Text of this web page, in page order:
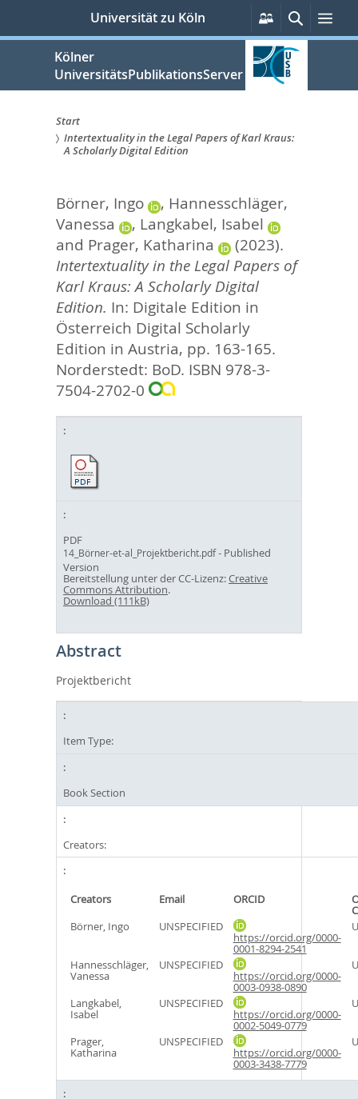
springen
Universität zu Köln
Persönliche
Services
Suche
Kölner
UniversitätsPublikationsServer
Sie
hier:
Start
Intertextuality in the Legal Papers of Karl Kraus:
A Scholarly Digital Edition
Börner, Ingo , Hannesschläger,
Vanessa
, Langkabel, Isabel
and Prager, Katharina
(2023).
Intertextuality in the Legal Papers of
Karl Kraus: A Scholarly Digital
Edition. In: Digitale Edition in
Österreich Digital Scholarly
Edition in Austria, pp. 163-165.
Norderstedt: BoD. ISBN 978-3-
7504-2702-0
PDF
14_Börner-et-al_Projektbericht.pdf- Published
Version
Bereitstellung unter der CC-Lizenz:Creative
Commons Attribution.
Download (111kB)
Abstract
Projektbericht
Item Type:
Book Section
Creators:
Creators Email ORCID
Börner, Ingo
UNSPECIFIED
https://orcid.org/0000-
0001-8294-2541
Hannesschläger,
Vanessa
UNSPECIFIED
https://orcid.org/0000-
0003-0938-0890
Langkabel,
Isabel
UNSPECIFIED
https://orcid.org/0000-
0002-5049-0779
Prager,
Katharina
UNSPECIFIED
https://orcid.org/0000-
0003-3438-7779